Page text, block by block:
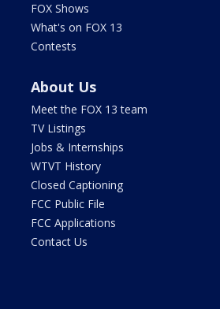
FOX Shows
What's on FOX 13
Contests
About Us
Meet the FOX 13 team
TV Listings
Jobs & Internships
WTVT History
Closed Captioning
FCC Public File
FCC Applications
Contact Us